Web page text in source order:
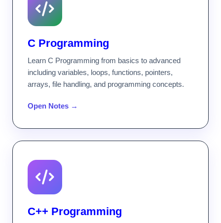
C Programming
Learn C Programming from basics to advanced
including variables, loops, functions, pointers,
arrays, file handling, and programming concepts.
Open Notes →
C++ Programming